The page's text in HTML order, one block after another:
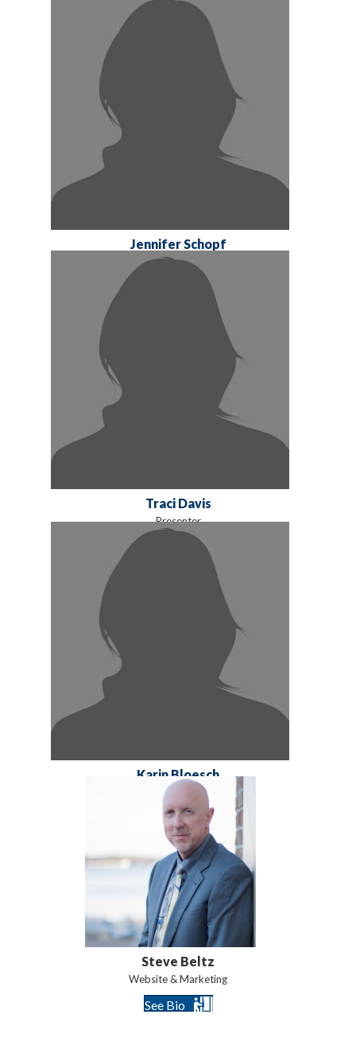
Jennifer Schopf
Traci Davis
Presenter
Karin Bloesch
Steve Beltz
Website & Marketing
See Bio